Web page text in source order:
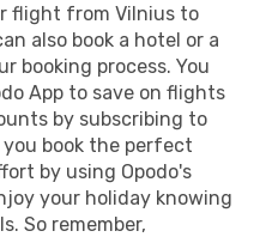
flight from Vilnius to
also book a hotel or a
booking process. You
App to save on flights
by subscribing to
book the perfect
by using Opodo's
your holiday knowing
So remember,